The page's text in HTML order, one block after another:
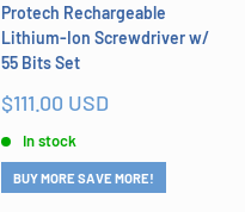
Protech Rechargeable
Lithium-Ion Screwdriver w/
55 Bits Set
Sale
$111.00 USD
In stock
BUY MORE SAVE MORE!